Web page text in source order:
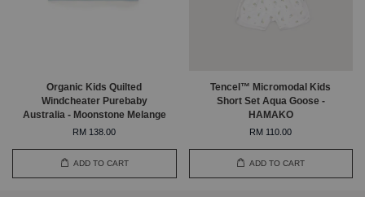
Organic Kids Quilted
Windcheater Purebaby
Australia - Moonstone Melange
RM 138.00
ADD TO CART
Tencel™ Micromodal Kids
Short Set Aqua Goose -
HAMAKO
RM 110.00
ADD TO CART